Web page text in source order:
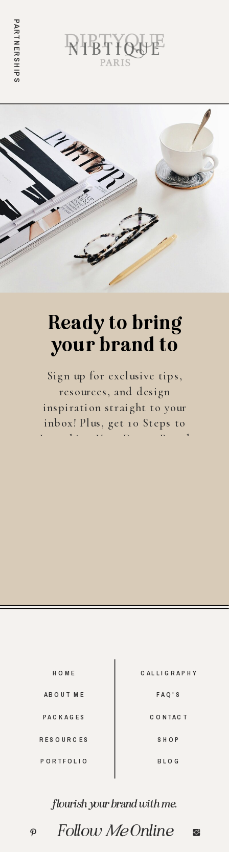
PARTNERSHIPS
Ready to bring
your brand to
life?
Sign up for exclusive tips,
resources, and design
inspiration straight to your
inbox! Plus, get 10 Steps to
Launching Your Dream Brand
FollowMeOnline
SHOP
CONTACT
FAQ'S
CALLIGRAPHY
RESOURCES
PACKAGES
ABOUT ME
HOME
flourish your brand with me.
PORTFOLIO BLOG